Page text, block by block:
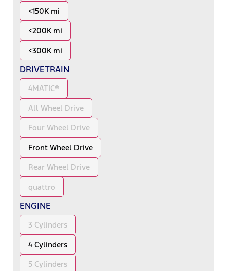
<150K mi
<200K mi
<300K mi
DRIVETRAIN
4MATIC®
All Wheel Drive
Four Wheel Drive
Front Wheel Drive
Rear Wheel Drive
quattro
ENGINE
3 Cylinders
4 Cylinders
5 Cylinders